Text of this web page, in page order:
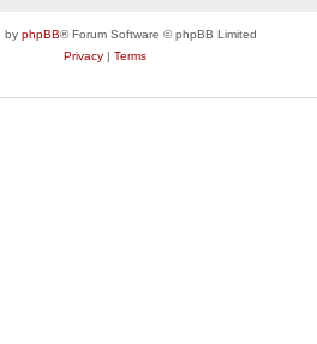
by phpBB® Forum Software © phpBB Limited
Privacy| Terms